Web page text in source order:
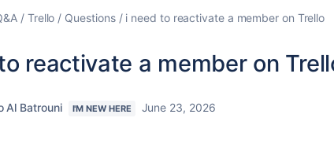
Trello Questions i need to reactivate a member on Trello
reactivate a member on
Al Batrouni I'M NEW HERE June 23, 2026